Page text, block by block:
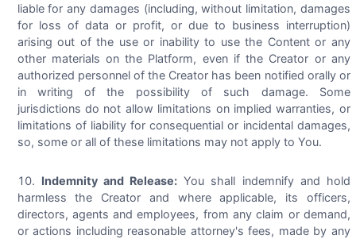
liable for any damages (including, without limitation, damages
for loss of data or profit, or due to business interruption)
arising out of the use or inability to use the Content or any
other materials on the Platform, even if the Creator or any
authorized personnel of the Creator has been notified orally or
in writing of the possibility of such damage. Some
jurisdictions do not allow limitations on implied warranties, or
limitations of liability for consequential or incidental damages,
so, some or all of these limitations may not apply to You.
Indemnity and Release: You shall indemnify and hold
harmless the Creator and where applicable, its officers,
directors, agents and employees, from any claim or demand,
or actions including reasonable attorney's fees, made by any